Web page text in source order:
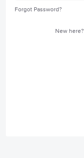
Forgot Password?
New here?